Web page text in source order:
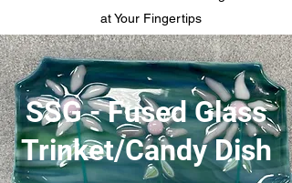
at Your Fingertips
SSG - Fused Glass
Trinket/Candy Dish